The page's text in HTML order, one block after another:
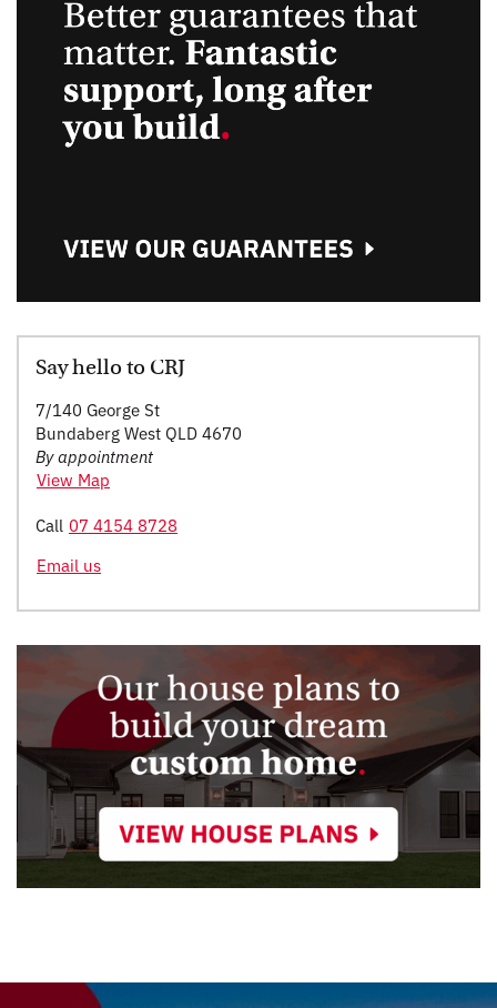
Say hello to CRJ
7/140 George St
Bundaberg West QLD 4670
By appointment
View Map
Call 07 4154 8728
Email us